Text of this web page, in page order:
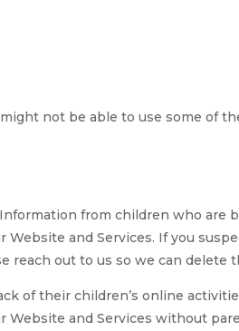
not be able to use some of
from children who are
and Services. If you
reach out to us so we can delete
of their children’s online
and Services without